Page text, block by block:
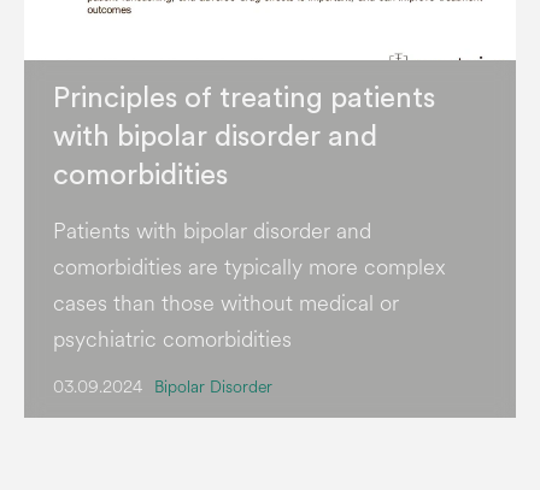
Principles of treating patients
with bipolar disorder and
comorbidities
Patients with bipolar disorder and
comorbidities are typically more complex
cases than those without medical or
psychiatric comorbidities
03.09.2024 Bipolar Disorder